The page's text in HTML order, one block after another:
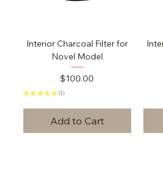
Interior Charcoal Filter for
Novel Model
Price
$100.00
★★★★★ 1
1
Add to Cart